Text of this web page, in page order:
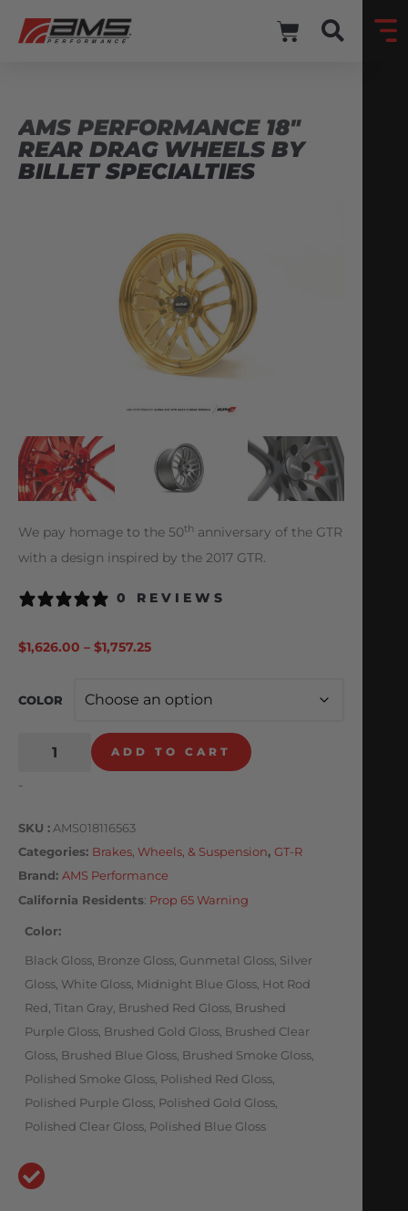
AMS PERFORMANCE 18″
REAR DRAG WHEELS BY
BILLET SPECIALTIES
We pay homage to the 50th anniversary of the GTR
with a design inspired by the 2017 GTR.
0 REVIEWS
$1,626.00 – $1,757.25
COLOR
ADD TO CART
-
SKU
AMS018116563
Categories Brakes, Wheels, & Suspension, GT-R
Brand: AMS Performance
California Residents: Prop 65 Warning
Color
Black Gloss, Bronze Gloss, Gunmetal Gloss, Silver
Gloss, White Gloss, Midnight Blue Gloss, Hot Rod
Red, Titan Gray, Brushed Red Gloss, Brushed
Purple Gloss, Brushed Gold Gloss, Brushed Clear
Gloss, Brushed Blue Gloss, Brushed Smoke Gloss,
Polished Smoke Gloss, Polished Red Gloss,
Polished Purple Gloss, Polished Gold Gloss,
Polished Clear Gloss, Polished Blue Gloss